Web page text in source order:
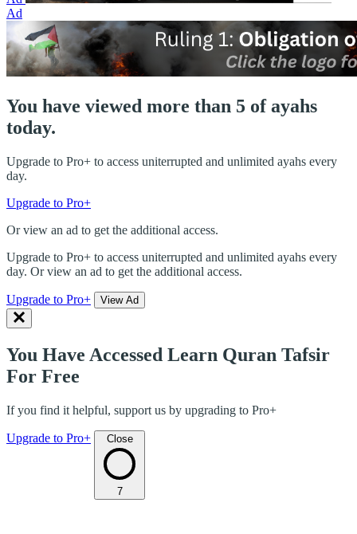
Ad
You have viewed more than 5 of ayahs
today.
Upgrade to Pro+ to access uniterrupted and unlimited ayahs every
day.
Upgrade to Pro+
Or view an ad to get the additional access.
Upgrade to Pro+ to access uniterrupted and unlimited ayahs every
day. Or view an ad to get the additional access.
Upgrade to Pro+ View Ad
You Have Accessed Learn Quran Tafsir
For Free
If you find it helpful, support us by upgrading to Pro+
Upgrade to Pro+ Close
7